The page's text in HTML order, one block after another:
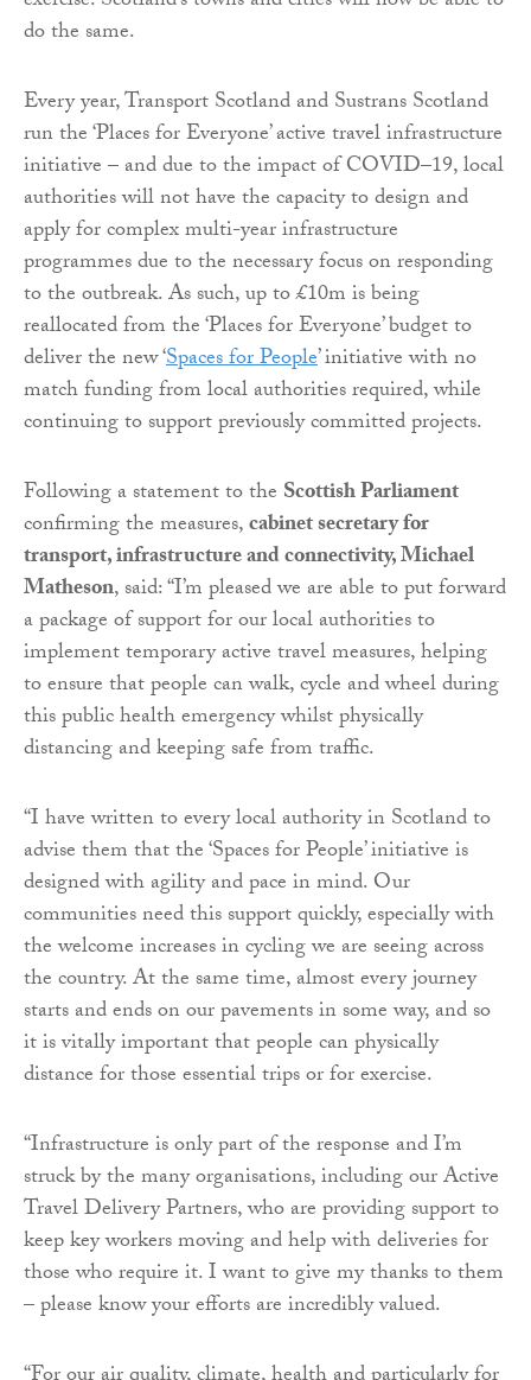
do the same.
Every year, Transport Scotland and Sustrans Scotland
run the ‘Places for Everyone’ active travel infrastructure
initiative – and due to the impact of COVID–19, local
authorities will not have the capacity to design and
apply for complex multi-year infrastructure
programmes due to the necessary focus on responding
to the outbreak. As such, up to £10m is being
reallocated from the ‘Places for Everyone’ budget to
deliver the new ‘Spaces for People’ initiative with no
match funding from local authorities required, while
continuing to support previously committed projects.
Following a statement to the Scottish Parliament
confirming the measures,cabinet secretary for
transport, infrastructure and connectivity, Michael
Matheson, said: “I’m pleased we are able to put forward
a package of support for our local authorities to
implement temporary active travel measures, helping
to ensure that people can walk, cycle and wheel during
this public health emergency whilst physically
distancing and keeping safe from traffic.
“I have written to every local authority in Scotland to
advise them that the ‘Spaces for People’ initiative is
designed with agility and pace in mind. Our
communities need this support quickly, especially with
the welcome increases in cycling we are seeing across
the country. At the same time, almost every journey
starts and ends on our pavements in some way, and so
it is vitally important that people can physically
distance for those essential trips or for exercise.
“Infrastructure is only part of the response and I’m
struck by the many organisations, including our Active
Travel Delivery Partners, who are providing support to
keep key workers moving and help with deliveries for
those who require it. I want to give my thanks to them
– please know your efforts are incredibly valued.